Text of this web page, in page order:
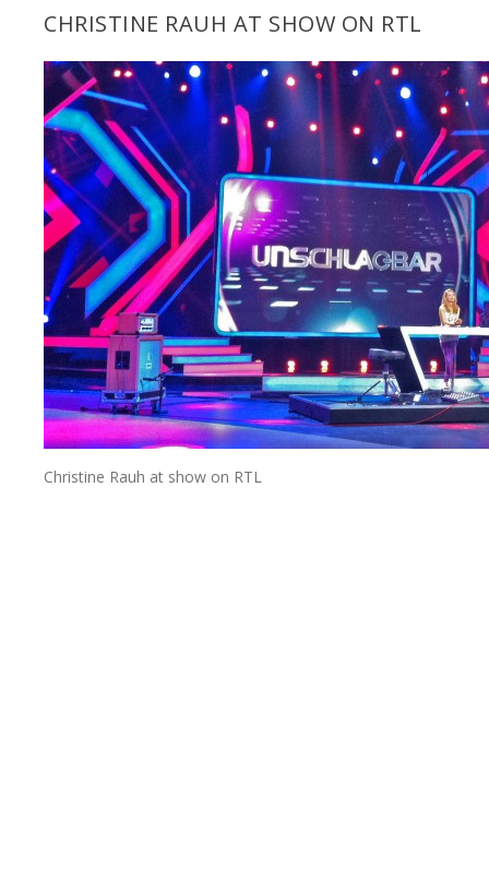
CHRISTINE RAUH AT SHOW ON RTL
Christine Rauh at show on RTL